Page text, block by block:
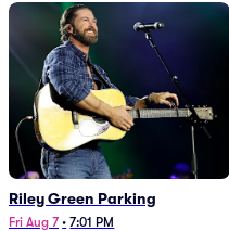
Riley Green Parking
Fri Aug 7 • 7:01 PM